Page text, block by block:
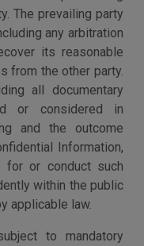
The prevailing party
any arbitration
its reasonable
from the other party.
all documentary
or considered in
and the outcome
Information,
for or conduct such
within the public
applicable law.
to mandatory